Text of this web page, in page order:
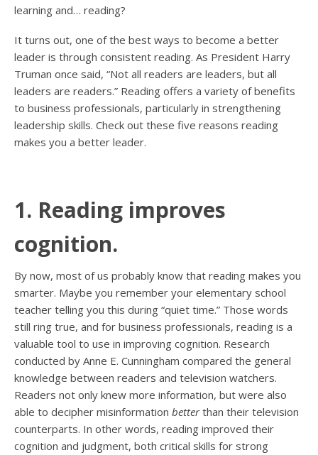
learning and… reading?
It turns out, one of the best ways to become a better
leader is through consistent reading. As President Harry
Truman once said, “Not all readers are leaders, but all
leaders are readers.” Reading offers a variety of benefits
to business professionals, particularly in strengthening
leadership skills. Check out these five reasons reading
makes you a better leader.
1. Reading improves
cognition.
By now, most of us probably know that reading makes you
smarter. Maybe you remember your elementary school
teacher telling you this during “quiet time.” Those words
still ring true, and for business professionals, reading is a
valuable tool to use in improving cognition. Research
conducted by Anne E. Cunningham compared the general
knowledge between readers and television watchers.
Readers not only knew more information, but were also
able to decipher misinformation betterthan their television
counterparts. In other words, reading improved their
cognition and judgment, both critical skills for strong